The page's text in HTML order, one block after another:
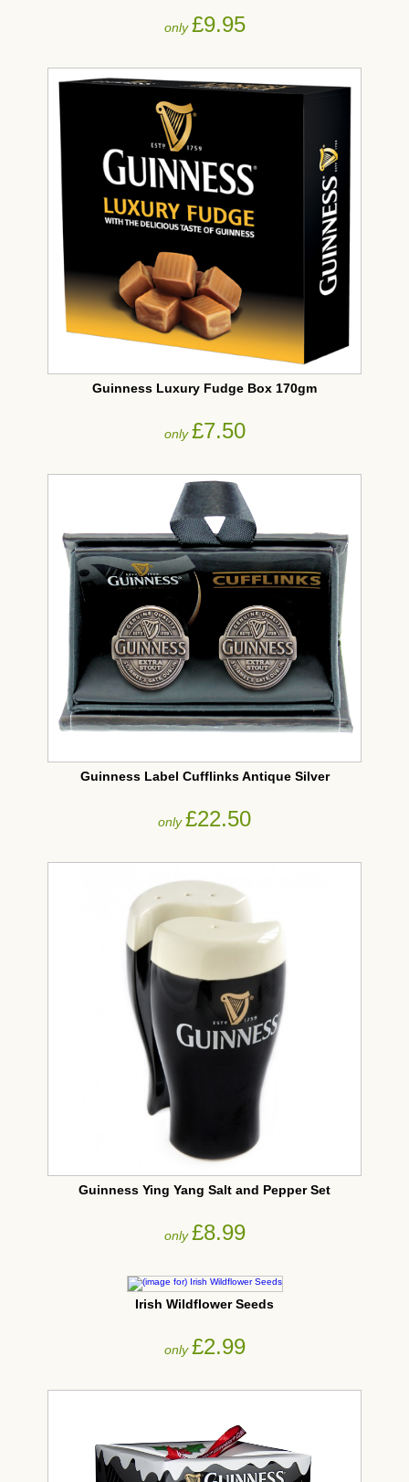
only£9.95
Guinness Luxury Fudge Box 170gm
only£7.50
Guinness Label Cufflinks Antique Silver
only£22.50
Guinness Ying Yang Salt and Pepper Set
only£8.99
Irish Wildflower Seeds
only£2.99